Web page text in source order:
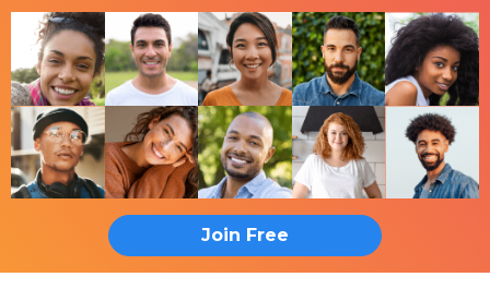
Join Free